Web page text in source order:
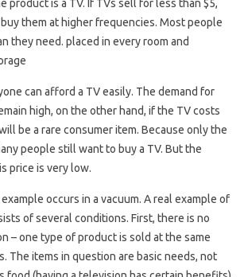
product is a TV. If TVs sell for less than $5,
them at higher frequencies. Most people
they need. placed in every room and
can afford a TV easily. The demand for
high, on the other hand, if the TV costs
be a rare consumer item. Because only the
people still want to buy a TV. But the
price is very low.
occurs in a vacuum. A real example of
of several conditions. First, there is no
– one type of product is sold at the same
The items in question are basic needs, not